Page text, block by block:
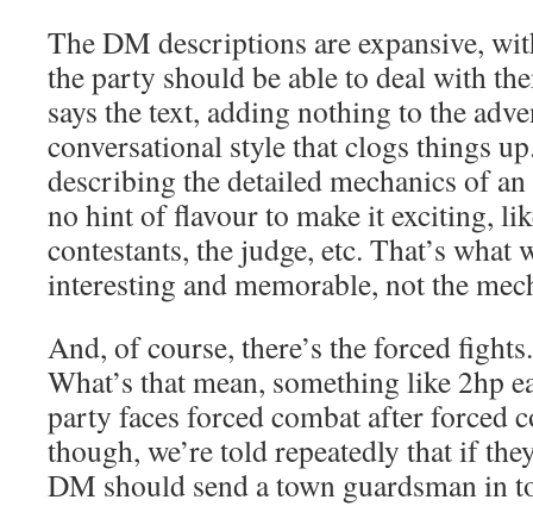
The DM descriptions are expansive,
the party should be able to deal with
says the text, adding nothing to the
conversational style that clogs things
describing the detailed mechanics of
no hint of flavour to make it exciting,
contestants, the judge, etc. That’s
interesting and memorable, not the
And, of course, there’s the forced
What’s that mean, something like 2hp
party faces forced combat after forced
though, we’re told repeatedly that if
DM should send a town guardsman in